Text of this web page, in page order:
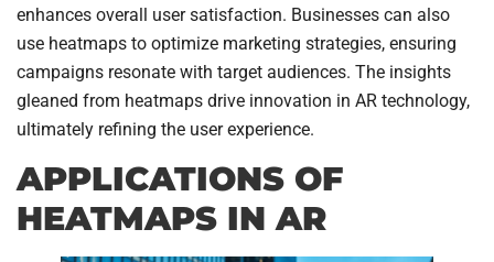
enhances overall user satisfaction. Businesses can also
use heatmaps to optimize marketing strategies, ensuring
campaigns resonate with target audiences. The insights
gleaned from heatmaps drive innovation in AR technology,
ultimately refining the user experience.
APPLICATIONS OF
HEATMAPS IN AR